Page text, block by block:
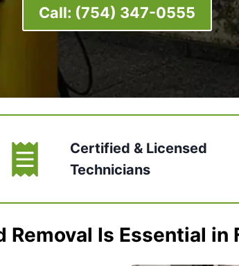
Call: (754) 347-0555
Certified & Licensed
Technicians
Removal Is Essential in